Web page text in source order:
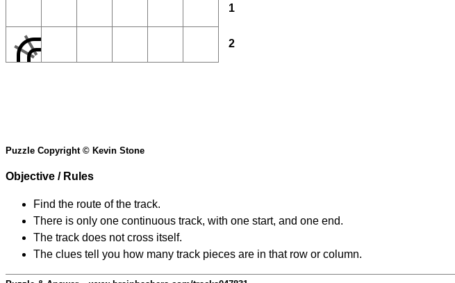
1
2
Puzzle Copyright © Kevin Stone
Objective / Rules
Find the route of the track.
There is only one continuous track, with one start, and one end.
The track does not cross itself.
The clues tell you how many track pieces are in that row or column.